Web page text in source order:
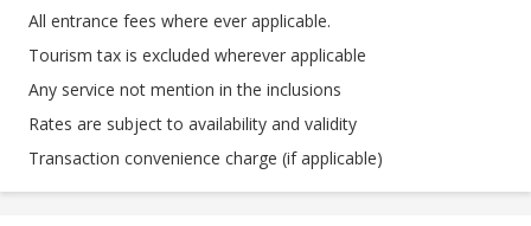
All entrance fees where ever applicable.
Tourism tax is excluded wherever applicable
Any service not mention in the inclusions
Rates are subject to availability and validity
Transaction convenience charge (if applicable)